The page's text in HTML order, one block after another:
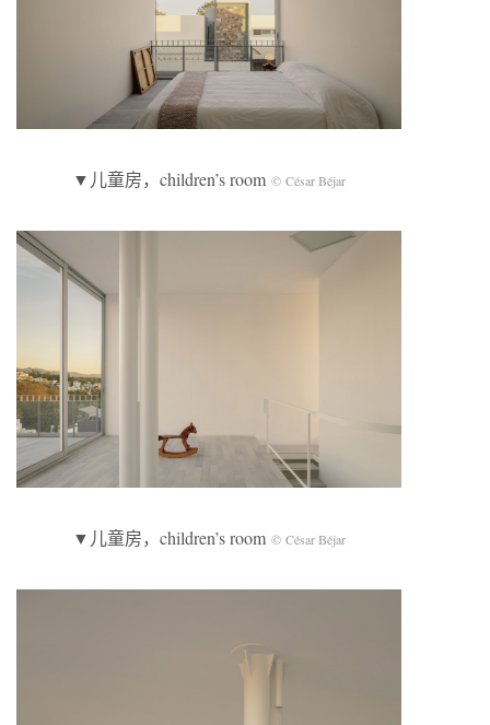
▼儿童房，children’s room © César Béjar
▼儿童房，children’s room © César Béjar